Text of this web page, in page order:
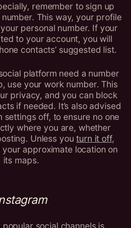
remember to sign up
This way, your profile
personal number. If your
to your account, you will
contacts’ suggested list.
platform need a number
use your work number. This
privacy, and you can block
if needed. It’s also advised
settings off, to ensure no one
where you are, whether
Unless youturn it off,
approximate location on
its maps.
popular social channels is